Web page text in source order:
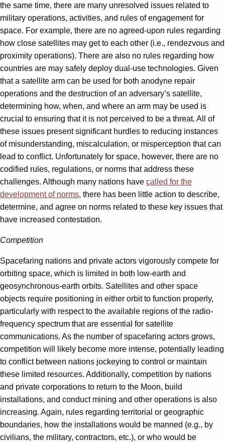
the same time, there are many unresolved issues related to
military operations, activities, and rules of engagement for
space. For example, there are no agreed-upon rules regarding
how close satellites may get to each other (i.e., rendezvous and
proximity operations). There are also no rules regarding how
countries are may safely deploy dual-use technologies. Given
that a satellite arm can be used for both anodyne repair
operations and the destruction of an adversary’s satellite,
determining how, when, and where an arm may be used is
crucial to ensuring that it is not perceived to be a threat. All of
these issues present significant hurdles to reducing instances
of misunderstanding, miscalculation, or misperception that can
lead to conflict. Unfortunately for space, however, there are no
codified rules, regulations, or norms that address these
challenges. Although many nations have called for the
development of norms, there has been little action to describe,
determine, and agree on norms related to these key issues that
have increased contestation.
Competition
Spacefaring nations and private actors vigorously compete for
orbiting space, which is limited in both low-earth and
geosynchronous-earth orbits. Satellites and other space
objects require positioning in either orbit to function properly,
particularly with respect to the available regions of the radio-
frequency spectrum that are essential for satellite
communications. As the number of spacefaring actors grows,
competition will likely become more intense, potentially leading
to conflict between nations jockeying to control or maintain
these limited resources. Additionally, competition by nations
and private corporations to return to the Moon, build
installations, and conduct mining and other operations is also
increasing. Again, rules regarding territorial or geographic
boundaries, how the installations would be manned (e.g., by
civilians, the military, contractors, etc.), or who would be